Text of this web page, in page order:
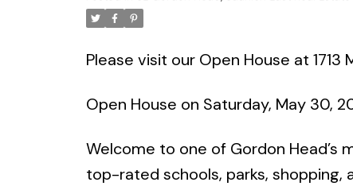
Please visit our Open House at 1713
Open House on Saturday, May 30,
Welcome to one of Gordon
top-rated schools, parks,